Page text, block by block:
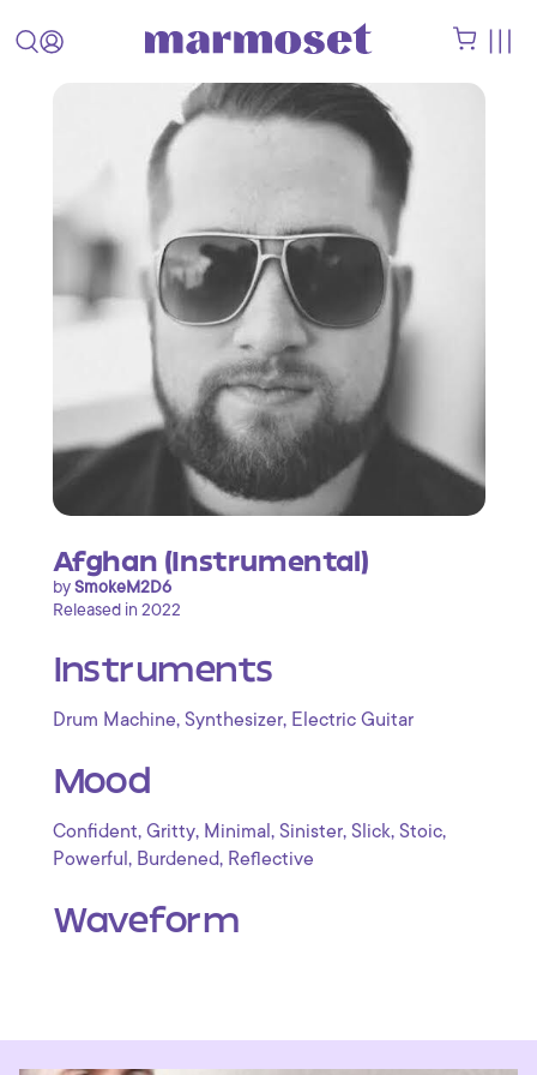
Afghan (Instrumental)
bySmokeM2D6
Released in 2022
Instruments
Drum Machine, Synthesizer, Electric Guitar
Mood
Confident, Gritty, Minimal , Sinister, Slick, Stoic,
Powerful , Burdened, Reflective
Waveform